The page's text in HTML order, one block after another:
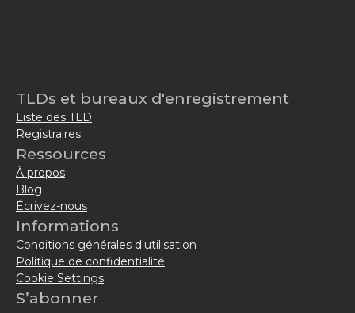
TLDs et bureaux d'enregistrement
Liste des TLD
Registraires
Ressources
À propos
Blog
Écrivez-nous
Informations
Conditions générales d'utilisation
Politique de confidentialité
Cookie Settings
S’abonner